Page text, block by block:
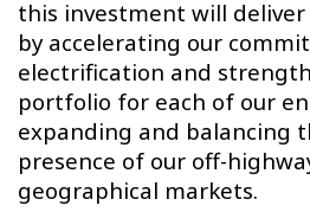
this investment will
by accelerating our
electrification and
portfolio for each of our
expanding and balancing
presence of our off-
geographical markets.